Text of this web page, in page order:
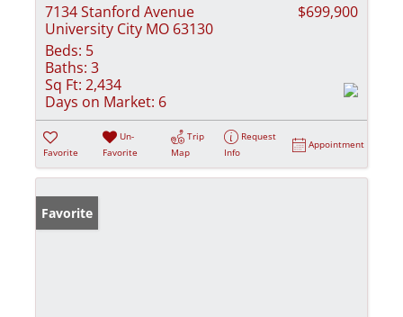
7134 Stanford Avenue
University City MO 63130
$699,900
Beds: 5
Baths: 3
Sq Ft: 2,434
Days on Market: 6
Favorite
Un-
Favorite
Trip
Map
Request
Info
Appointment
Favorite